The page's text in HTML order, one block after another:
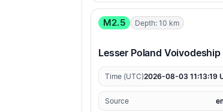
M2.5 Depth: 10 km
Lesser Poland Voivodeship
Time (UTC)2026-08-03 11:13:19
Source